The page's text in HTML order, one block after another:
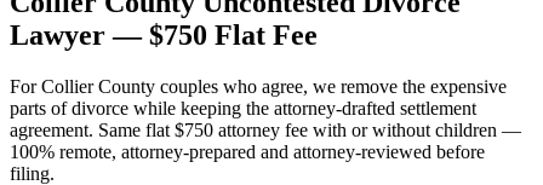
Lawyer —$750 Flat Fee
ForCollierCounty couples who agree, we remove the expensive
parts of divorce while keeping the attorney-drafted settlement
agreement. Same flat $750 attorney fee with or without children —
100% remote, attorney-prepared and attorney-reviewed before
filing.